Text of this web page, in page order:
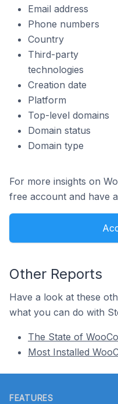
Email address
Phone numbers
Country
Third-party
technologies
Creation date
Platform
Top-level domains
Domain status
Domain type
For more insights on
free account and have
Other Reports
Have a look at these
what you can do with
The State of
Most Installed
FEATURES